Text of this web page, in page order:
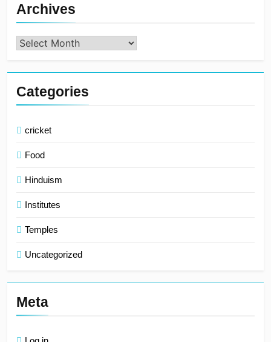
Archives
Archives
Categories
cricket
Food
Hinduism
Institutes
Temples
Uncategorized
Meta